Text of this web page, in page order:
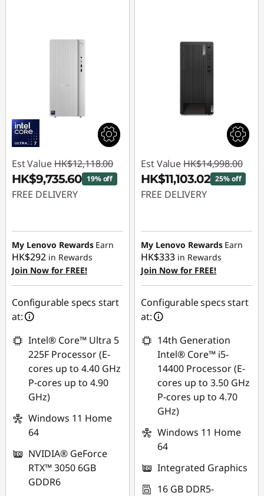
Est Value HK$12,118.00
HK$9,735.60 19% off
FREE DELIVERY
HK$2,382.40
My Lenovo Rewards Earn
HK$292 in Rewards
Join Now for FREE!
Configurable specs start
at:
Intel® Core™ Ultra 5
225F Processor (E-
cores up to 4.40 GHz
P-cores up to 4.90
GHz)
Windows 11 Home
64
NVIDIA® GeForce
RTX™ 3050 6GB
GDDR6
Est Value HK$14,998.00
HK$11,103.02 25% off
FREE DELIVERY
HK$3,894.98
My Lenovo Rewards Earn
HK$333 in Rewards
Join Now for FREE!
Configurable specs start
at:
14th Generation
Intel® Core™ i5-
14400 Processor (E-
cores up to 3.50 GHz
P-cores up to 4.70
GHz)
Windows 11 Home
64
Integrated Graphics
16 GB DDR5-